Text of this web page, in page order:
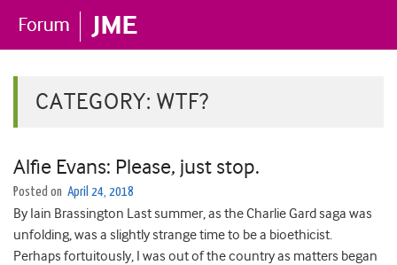
CATEGORY: WTF?
Alfie Evans: Please, just stop.
Posted on April 24, 2018
By Iain Brassington Last summer, as the Charlie Gard saga was
unfolding, was a slightly strange time to be a bioethicist.
Perhaps fortuitously, I was out of the country as matters began